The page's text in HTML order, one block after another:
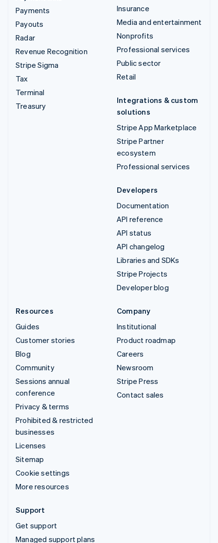
Payments
Payouts
Radar
Revenue Recognition
Stripe Sigma
Tax
Terminal
Treasury
Insurance
Media and entertainment
Nonprofits
Professional services
Public sector
Retail
Integrations & custom
solutions
Stripe App Marketplace
Stripe Partner
ecosystem
Professional services
Developers
Documentation
API reference
API status
API changelog
Libraries and SDKs
Stripe Projects
Developer blog
Resources
Guides
Customer stories
Blog
Community
Sessions annual
conference
Privacy & terms
Prohibited & restricted
businesses
Licenses
Sitemap
Cookie settings
More resources
Company
Institutional
Product roadmap
Careers
Newsroom
Stripe Press
Contact sales
Support
Get support
Managed support plans